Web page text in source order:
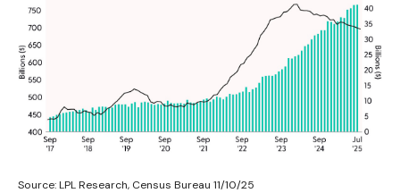
Source: LPL Research, Census Bureau 11/10/25